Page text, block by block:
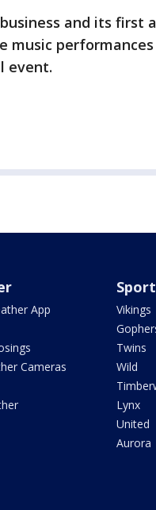
and its first
music
event.
App
Cameras
Vikings
Twins
Wild
Lynx
United
Aurora